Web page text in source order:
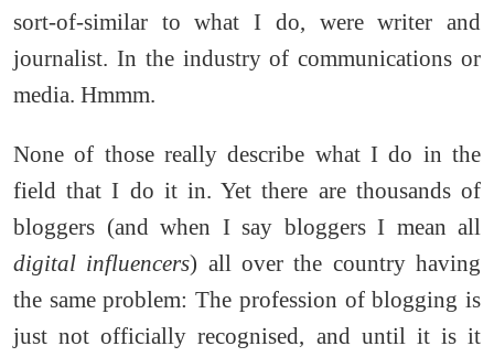
sort-of-similar to what I do, were writer and
journalist. In the industry of communications or
media. Hmmm.
None of those really describe what I do in the
field that I do it in. Yet there are thousands of
bloggers (and when I say bloggers I mean all
digital influencers) all over the country having
the same problem: The profession of blogging is
just not officially recognised, and until it is it